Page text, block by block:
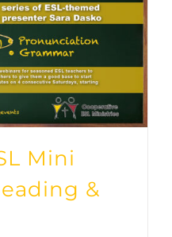
Mini
&